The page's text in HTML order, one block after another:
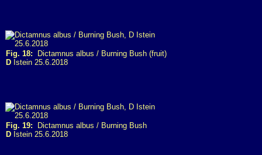
Fig. 18: Dictamnus albus / Burning Bush (fruit)
D Istein 25.6.2018
Fig. 19: Dictamnus albus / Burning Bush
D Istein 25.6.2018